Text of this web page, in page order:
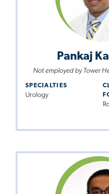
Pankaj
Not employed by Tower
SPECIALTIES
Urology